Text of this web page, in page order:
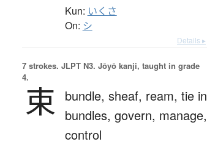
Kun: いくさ
On: シ
Details ▸
7 strokes. JLPT N3. Jōyō kanji, taught in grade
4.
束 bundle, sheaf, ream, tie in
bundles, govern, manage,
control